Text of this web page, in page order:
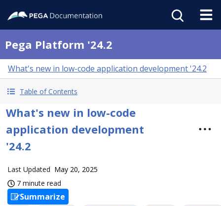
Pega Platform '24.2
What's new in low-code application development '24.2
Table of Contents
What's new in low-code
application development
'24.2
Last Updated May 20, 2025
7 minute read
Summarize